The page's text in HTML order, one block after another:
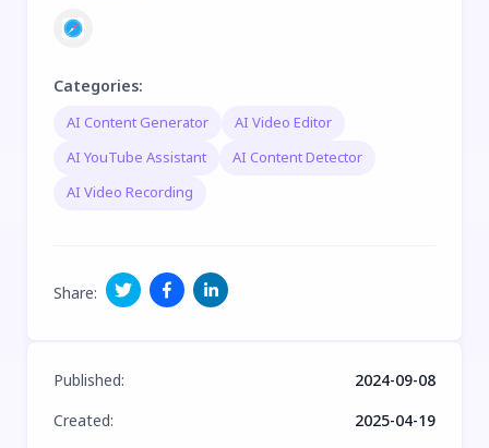
Categories:
AI Content Generator
AI Video Editor
AI YouTube Assistant
AI Content Detector
AI Video Recording
Share:
Published:
2024-09-08
Created:
2025-04-19